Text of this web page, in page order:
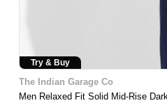
Try & Buy
The Indian Garage Co
Men Relaxed Fit Solid Mid-Rise